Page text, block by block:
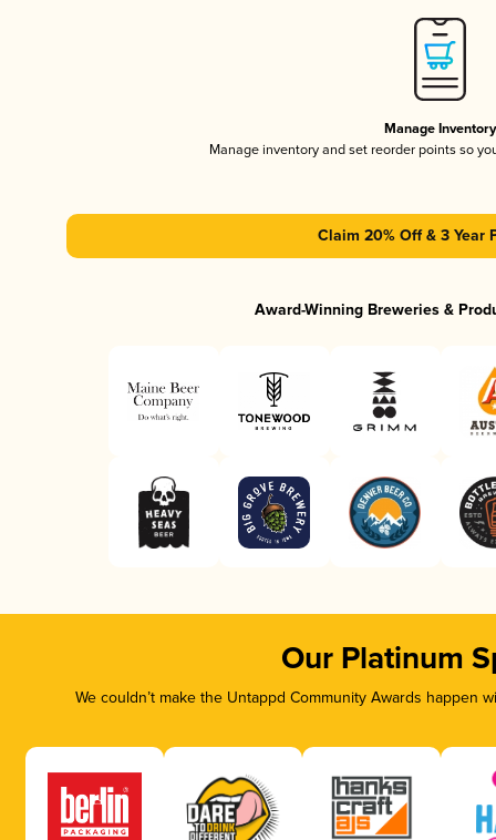
Manage Inventory
Manage inventory and set reorder points so
Claim 20% Off & 3 Year
Award-Winning Breweries &
Our Platinum
We couldn’t make the Untappd Community Awards